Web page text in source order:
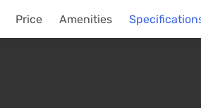
Price Amenities